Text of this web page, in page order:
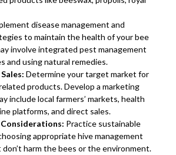
disease management and
to maintain the health of your bee
involve integrated pest management
and using natural remedies.
Determine your target market for
products. Develop a marketing
include local farmers’ markets, health
platforms, and direct sales.
Practice sustainable
appropriate hive management
harm the bees or the environment.